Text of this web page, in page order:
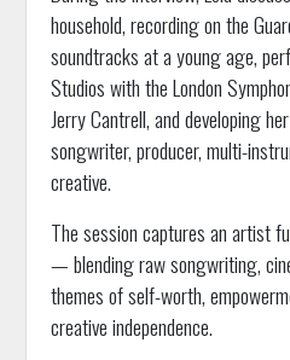
household, recording on the
soundtracks at a young age,
Studios with the London
Jerry Cantrell, and developing
songwriter, producer, multi-
creative.
The session captures an artist
— blending raw songwriting,
themes of self-worth,
creative independence.